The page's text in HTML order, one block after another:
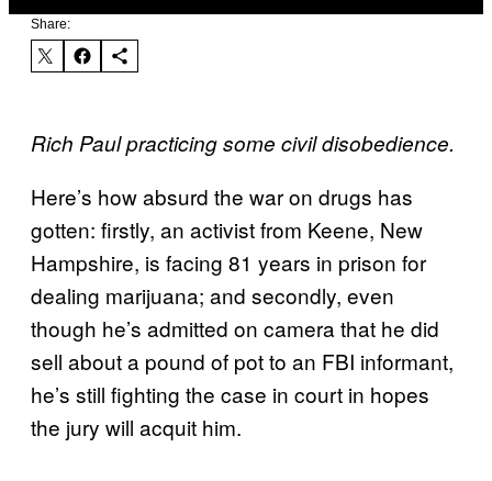
Share:
Rich Paul practicing some civil disobedience.
Here’s how absurd the war on drugs has
gotten: firstly, an activist from Keene, New
Hampshire, is facing 81 years in prison for
dealing marijuana; and secondly, even
though he’s admitted on camera that he did
sell about a pound of pot to an FBI informant,
he’s still fighting the case in court in hopes
the jury will acquit him.